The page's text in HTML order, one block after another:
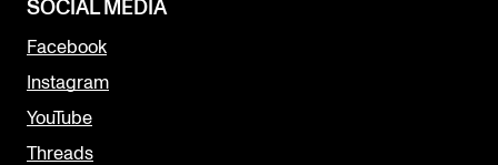
SOCIAL MEDIA
Facebook
Instagram
YouTube
Threads